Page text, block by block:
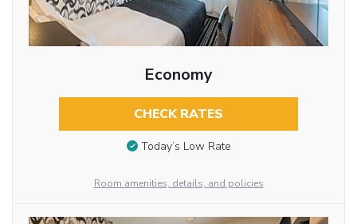
Economy
CHECK RATES
Today’s Low Rate
Room amenities, details, and policies